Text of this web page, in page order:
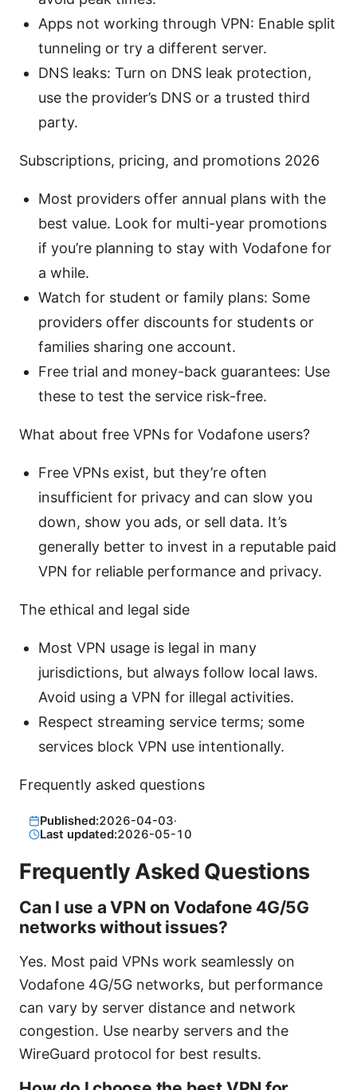
Apps not working through VPN: Enable split
tunneling or try a different server.
DNS leaks: Turn on DNS leak protection,
use the provider’s DNS or a trusted third
party.
Subscriptions, pricing, and promotions 2026
Most providers offer annual plans with the
best value. Look for multi-year promotions
if you’re planning to stay with Vodafone for
a while.
Watch for student or family plans: Some
providers offer discounts for students or
families sharing one account.
Free trial and money-back guarantees: Use
these to test the service risk-free.
What about free VPNs for Vodafone users?
Free VPNs exist, but they’re often
insufficient for privacy and can slow you
down, show you ads, or sell data. It’s
generally better to invest in a reputable paid
VPN for reliable performance and privacy.
The ethical and legal side
Most VPN usage is legal in many
jurisdictions, but always follow local laws.
Avoid using a VPN for illegal activities.
Respect streaming service terms; some
services block VPN use intentionally.
Frequently asked questions
Published:2026-04-03·
Last updated:2026-05-10
Frequently Asked Questions
Can I use a VPN on Vodafone 4G/5G
networks without issues?
Yes. Most paid VPNs work seamlessly on
Vodafone 4G/5G networks, but performance
can vary by server distance and network
congestion. Use nearby servers and the
WireGuard protocol for best results.